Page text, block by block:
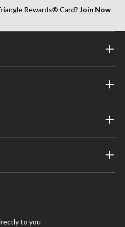
Rewards® Card? Join Now
to you